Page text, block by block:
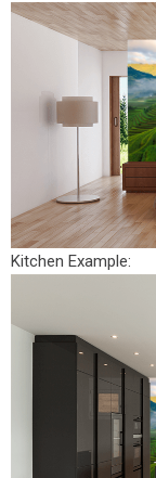
Kitchen Example: